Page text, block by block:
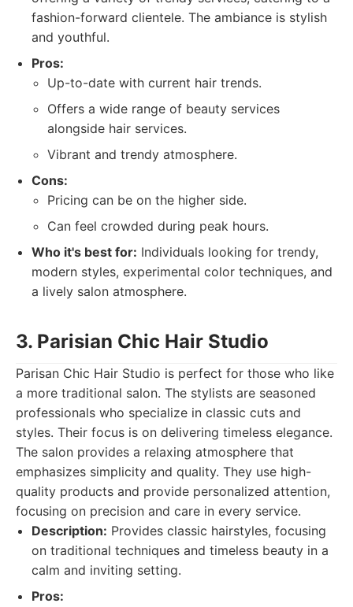
fashion-forward clientele. The ambiance is stylish
and youthful.
Pros:
Up-to-date with current hair trends.
Offers a wide range of beauty services
alongside hair services.
Vibrant and trendy atmosphere.
Cons:
Pricing can be on the higher side.
Can feel crowded during peak hours.
Who it's best for: Individuals looking for trendy,
modern styles, experimental color techniques, and
a lively salon atmosphere.
3. Parisian Chic Hair Studio
Parisan Chic Hair Studio is perfect for those who like
a more traditional salon. The stylists are seasoned
professionals who specialize in classic cuts and
styles. Their focus is on delivering timeless elegance.
The salon provides a relaxing atmosphere that
emphasizes simplicity and quality. They use high-
quality products and provide personalized attention,
focusing on precision and care in every service.
Description: Provides classic hairstyles, focusing
on traditional techniques and timeless beauty in a
calm and inviting setting.
Pros: